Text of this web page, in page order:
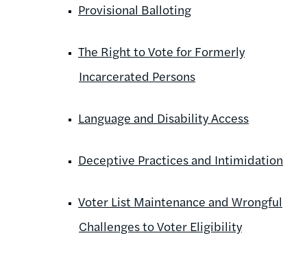
Provisional Balloting
The Right to Vote for Formerly
Incarcerated Persons
Language and Disability Access
Deceptive Practices and Intimidation
Voter List Maintenance and Wrongful
Challenges to Voter Eligibility